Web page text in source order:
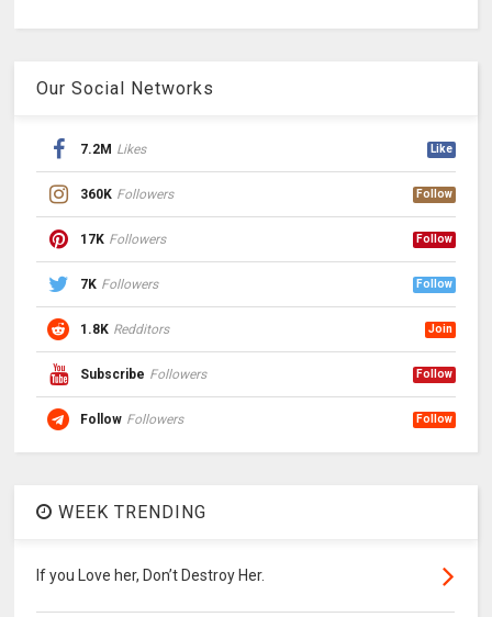
Our Social Networks
7.2M Likes Like
360K Followers Follow
17K Followers Follow
7K Followers Follow
1.8K Redditors Join
Subscribe Followers Follow
Follow Followers Follow
WEEK TRENDING
If you Love her, Don’t Destroy Her.